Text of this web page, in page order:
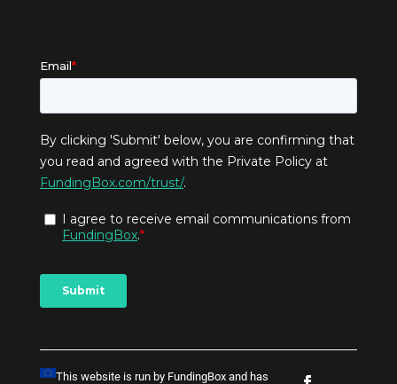
This website is run by FundingBox and has